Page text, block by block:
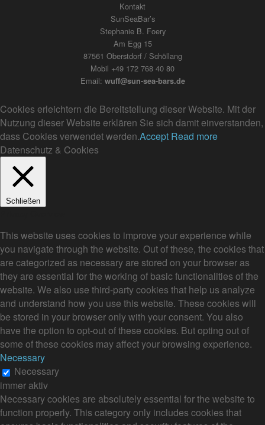
Kontakt
SunSeaBar’s
Stephanie B. Foery
Am Egg 15
87561 Oberstdorf / Schöllang
Mobil +49 172 768 40 80
Email: wuff@sun-sea-bars.de
Cookies erleichtern die Bereitstellung dieser Website. Mit der
Nutzung dieser Website erklären Sie sich damit einverstanden,
dass Cookies verwendet werden.Accept Read more
Datenschutz & Cookies
Schließen
This website uses cookies to improve your experience while
you navigate through the website. Out of these, the cookies that
are categorized as necessary are stored on your browser as
they are essential for the working of basic functionalities of the
website. We also use third-party cookies that help us analyze
and understand how you use this website. These cookies will
be stored in your browser only with your consent. You also
have the option to opt-out of these cookies. But opting out of
some of these cookies may affect your browsing experience.
Necessary
Necessary
immer aktiv
Necessary cookies are absolutely essential for the website to
function properly. This category only includes cookies that